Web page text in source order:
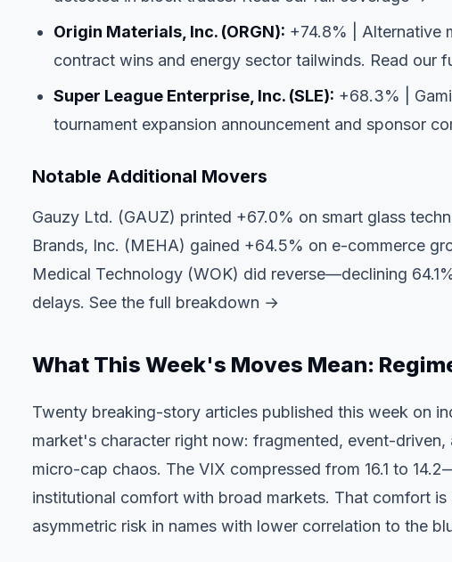
Origin Materials, Inc. (ORGN): +74.8% | Alternative
contract wins and energy sector tailwinds. Read our
Super League Enterprise, Inc. (SLE): +68.3% |
tournament expansion announcement and sponsor
Notable Additional Movers
Gauzy Ltd. (GAUZ) printed +67.0% on smart glass
Brands, Inc. (MEHA) gained +64.5% on e-commerce
Medical Technology (WOK) did reverse—declining
delays. See the full breakdown →
What This Week's Moves Mean:
Twenty breaking-story articles published this week on
market's character right now: fragmented, event-
micro-cap chaos. The VIX compressed from 16.1 to
institutional comfort with broad markets. That comfort
asymmetric risk in names with lower correlation to the